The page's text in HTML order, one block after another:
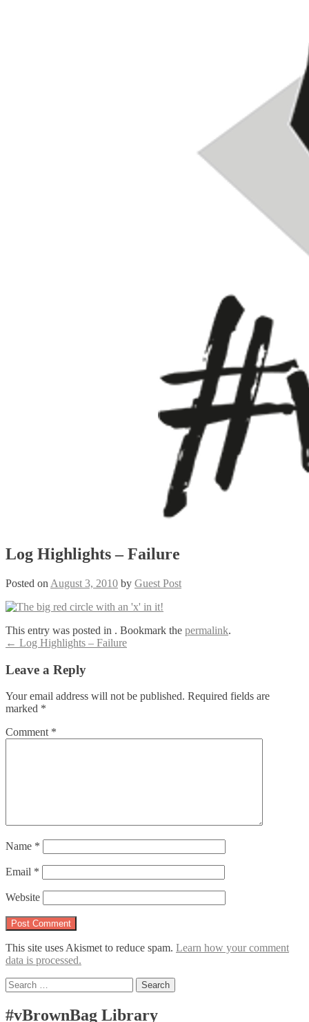
Log Highlights – Failure
Posted on August 3, 2010 by Guest Post
This entry was posted in . Bookmark the permalink.
Post
navigation
← Log Highlights – Failure
Leave a Reply
Your email address will not be published. Required fields are
marked *
Comment *
Name *
Email *
Website
This site uses Akismet to reduce spam. Learn how your comment
data is processed.
Search
for:
#vBrownBag Library